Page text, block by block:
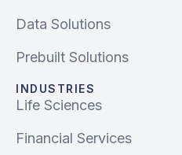
Data Solutions
Prebuilt Solutions
INDUSTRIES
Life Sciences
Financial Services